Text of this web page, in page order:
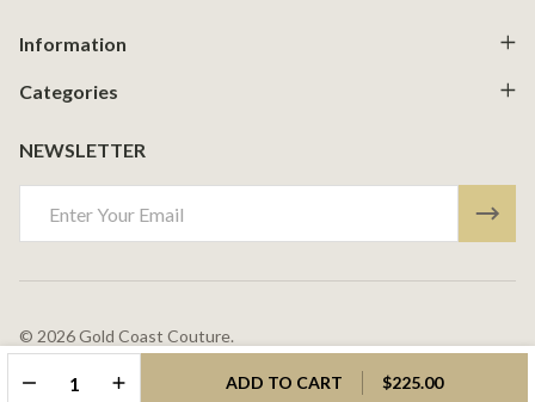
DECREASE QUANTITY OF UNDEFINED
INCREASE QUANTITY OF UNDEFINED
ADD TO CART $225.00
Information
Categories
NEWSLETTER
Address
© 2026Gold Coast Couture.